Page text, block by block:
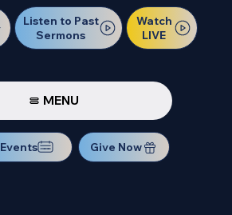
Listen to Past
Sermons
Watch
LIVE
MENU
Events Give Now